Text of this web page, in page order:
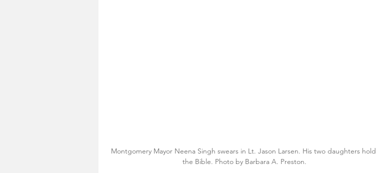
Montgomery Mayor Neena Singh swears in Lt. Jason Larsen. His two daughters hold
the Bible. Photo by Barbara A. Preston.